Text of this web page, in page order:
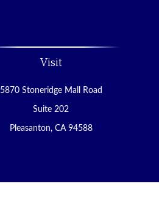
Visit
5870 Stoneridge Mall Road
Suite 202
Pleasanton, CA 94588